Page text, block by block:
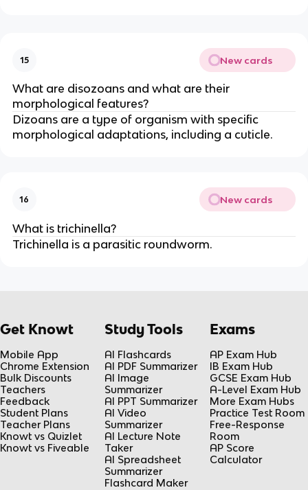
15 New cards
What are disozoans and what are their
morphological features?
Dizoans are a type of organism with specific
morphological adaptations, including a cuticle.
16 New cards
What is trichinella?
Trichinella is a parasitic roundworm.
Get Knowt
Mobile App
Chrome Extension
Bulk Discounts
Teachers
Feedback
Student Plans
Teacher Plans
Knowt vs Quizlet
Knowt vs Fiveable
Study Tools
AI Flashcards
AI PDF Summarizer
AI Image
Summarizer
AI PPT Summarizer
AI Video
Summarizer
AI Lecture Note
Taker
AI Spreadsheet
Summarizer
Flashcard Maker
Exams
AP Exam Hub
IB Exam Hub
GCSE Exam Hub
A-Level Exam Hub
More Exam Hubs
Practice Test Room
Free-Response
Room
AP Score
Calculator